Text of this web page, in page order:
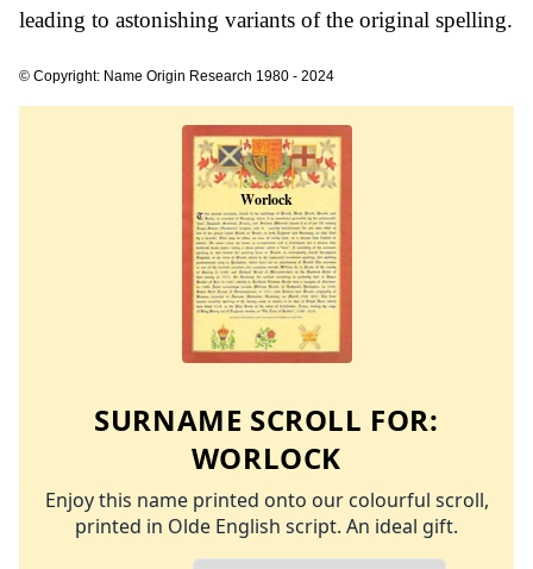
leading to astonishing variants of the original spelling.
© Copyright: Name Origin Research 1980 - 2024
SURNAME SCROLL FOR:
WORLOCK
Enjoy this name printed onto our colourful scroll,
printed in Olde English script. An ideal gift.